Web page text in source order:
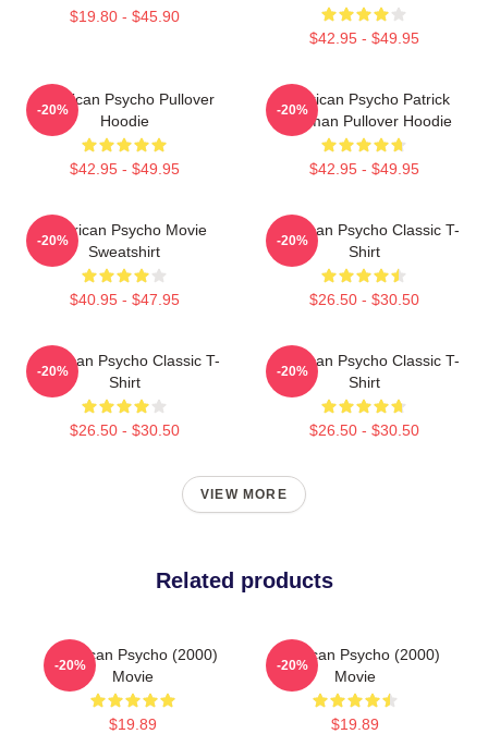
$19.80 - $45.90
$42.95 - $49.95
American Psycho Pullover
Hoodie
$42.95 - $49.95
-20%
American Psycho Patrick
Bateman Pullover Hoodie
$42.95 - $49.95
-20%
American Psycho Movie
Sweatshirt
$40.95 - $47.95
-20%
American Psycho Classic T-
Shirt
$26.50 - $30.50
-20%
American Psycho Classic T-
Shirt
$26.50 - $30.50
-20%
American Psycho Classic T-
Shirt
$26.50 - $30.50
-20%
VIEW MORE
Related products
American Psycho (2000)
Movie
$19.89
-20%
American Psycho (2000)
Movie
$19.89
-20%